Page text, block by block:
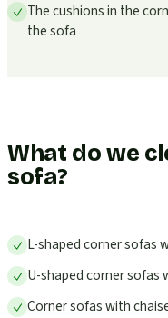
The cushions in the
the sofa
What do we
sofa?
L-shaped corner sofas
U-shaped corner sofas
Corner sofas with